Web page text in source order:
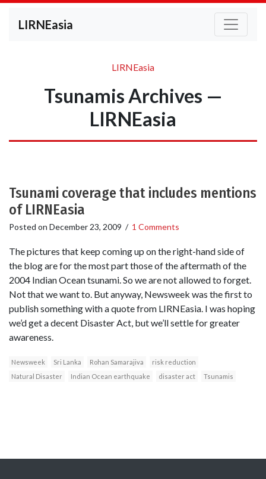
LIRNEasia
LIRNEasia
Tsunamis Archives —
LIRNEasia
Tsunami coverage that includes mentions
of LIRNEasia
Posted on December 23, 2009 / 1 Comments
The pictures that keep coming up on the right-hand side of
the blog are for the most part those of the aftermath of the
2004 Indian Ocean tsunami. So we are not allowed to forget.
Not that we want to. But anyway, Newsweek was the first to
publish something with a quote from LIRNEasia. I was hoping
we’d get a decent Disaster Act, but we’ll settle for greater
awareness.
Newsweek Sri Lanka Rohan Samarajiva
risk reduction
Natural Disaster
Indian Ocean earthquake disaster act Tsunamis